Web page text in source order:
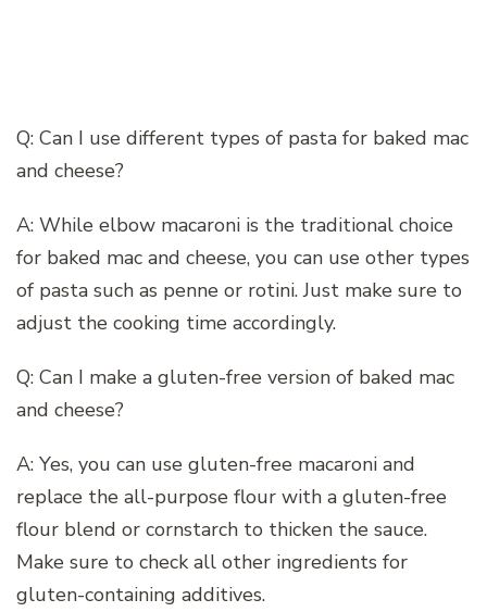
Q: Can I use different types of pasta for baked mac
and cheese?
A: While elbow macaroni is the traditional choice
for baked mac and cheese, you can use other types
of pasta such as penne or rotini. Just make sure to
adjust the cooking time accordingly.
Q: Can I make a gluten-free version of baked mac
and cheese?
A: Yes, you can use gluten-free macaroni and
replace the all-purpose flour with a gluten-free
flour blend or cornstarch to thicken the sauce.
Make sure to check all other ingredients for
gluten-containing additives.